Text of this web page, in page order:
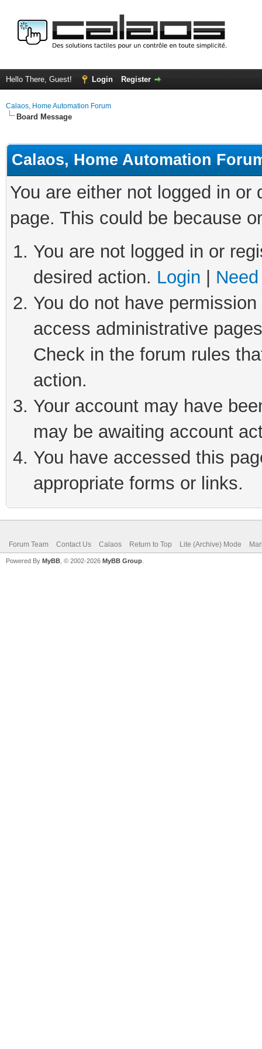
Hello There, Guest! Login Register
Calaos, Home Automation Forum
Board Message
Calaos, Home Automation
You are either not logged in
page. This could be because
You are not logged in or
desired action. Login
You do not have
access administrative
Check in the forum rules
action.
Your account may have
may be awaiting account
You have accessed this
appropriate forms or links.
Forum Team Contact Us Calaos Return to Top Lite (Archive) Mode
Powered By MyBB , © 2002-2026 MyBB Group